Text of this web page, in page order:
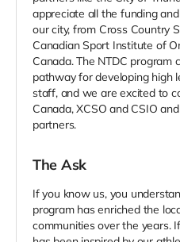
appreciate all the funding
our city, from Cross Country
Canadian Sport Institute of
Canada. The NTDC
pathway for developing high
staff, and we are excited to
Canada, XCSO and CSIO
partners.
The Ask
If you know us, you
program has enriched the
communities over the years.